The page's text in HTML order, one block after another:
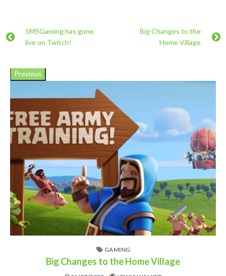
5MSGaming has gone
live on Twitch!
Big Changes to the
Home Village
Previous
GAMING
Big Changes to the Home Village